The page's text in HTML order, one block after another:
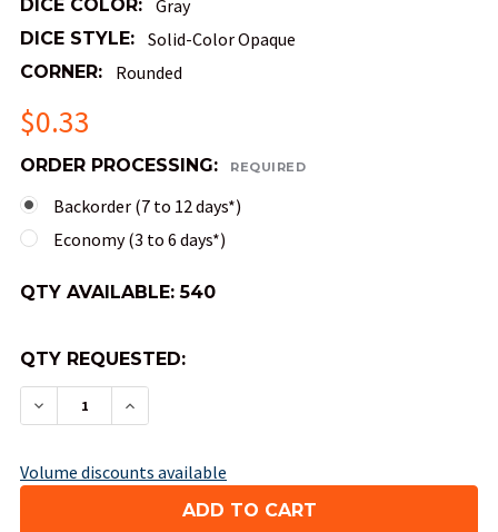
DICE COLOR: Gray
DICE STYLE: Solid-Color Opaque
CORNER: Rounded
$0.33
ORDER PROCESSING: REQUIRED
Backorder (7 to 12 days*)
Economy (3 to 6 days*)
QTY AVAILABLE:540
QTY REQUESTED:
DECREASE QUANTITY OF OPAQUE ROUND-
INCREASE QUANTITY OF OPAQUE
Volume discounts available